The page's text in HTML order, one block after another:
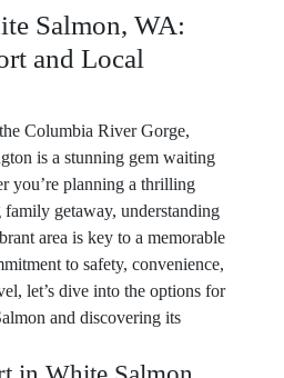
Salmon, WA:
and Local
Columbia River Gorge,
is a stunning gem waiting
you’re planning a thrilling
getaway, understanding
area is key to a memorable
to safety, convenience,
let’s dive into the options for
and discovering its